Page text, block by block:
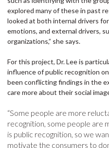
explored many of these in past
looked at both internal drivers
emotions, and external drivers,
organizations,” she says.
For this project, Dr. Lee is
influence of public recognition
been conflicting findings in the
care more about their social
“Some people are more
recognition, some people are
is public recognition, so we
motivate the consumers to